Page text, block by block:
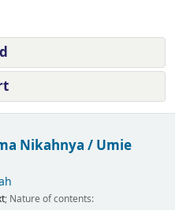
Nikahnya / Umie
; Nature of contents: